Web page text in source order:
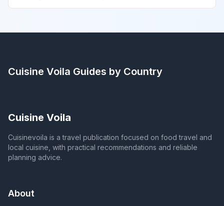
Cuisine Voila Guides by Country
Cuisine Voila
Cuisinevoila is a travel publication focused on food travel and
local cuisine, with practical recommendations and reliable
planning advice.
About